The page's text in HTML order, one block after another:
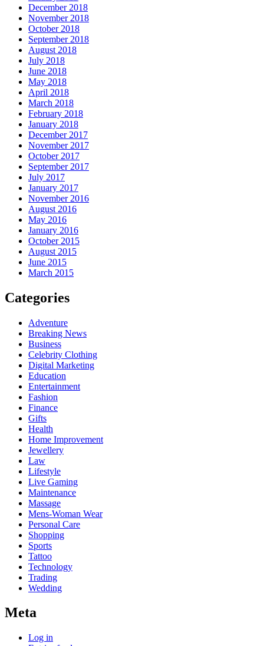
December 2018
November 2018
October 2018
September 2018
August 2018
July 2018
June 2018
May 2018
April 2018
March 2018
February 2018
January 2018
December 2017
November 2017
October 2017
September 2017
July 2017
January 2017
November 2016
August 2016
May 2016
January 2016
October 2015
August 2015
June 2015
March 2015
Categories
Adventure
Breaking News
Business
Celebrity Clothing
Digital Marketing
Education
Entertainment
Fashion
Finance
Gifts
Health
Home Improvement
Jewellery
Law
Lifestyle
Live Gaming
Maintenance
Massage
Mens-Woman Wear
Personal Care
Shopping
Sports
Tattoo
Technology
Trading
Wedding
Meta
Log in